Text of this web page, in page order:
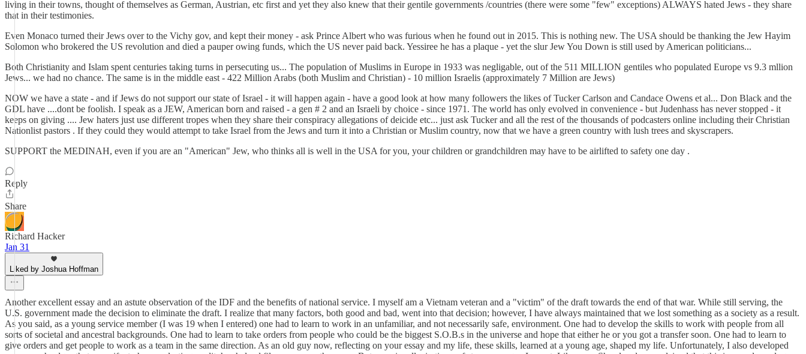
living in their towns, thought of themselves as German, Austrian, etc first and yet they also knew that their gentile governments /countries (there were some "few" exceptions) ALWAYS hated Jews - they share
that in their testimonies.
Even Monaco turned their Jews over to the Vichy gov, and kept their money - ask Prince Albert who was furious when he found out in 2015. This is nothing new. The USA should be thanking the Jew Hayim
Solomon who brokered the US revolution and died a pauper owing funds, which the US never paid back. Yessiree he has a plaque - yet the slur Jew You Down is still used by American politicians...
Both Christianity and Islam spent centuries taking turns in persecuting us... The population of Muslims in Europe in 1933 was negligable, out of the 511 MILLION gentiles who populated Europe vs 9.3 mllion
Jews... we had no chance. The same is in the middle east - 422 Million Arabs (both Muslim and Christian) - 10 million Israelis (approximately 7 Million are Jews)
NOW we have a state - and if Jews do not support our state of Israel - it will happen again - have a good look at how many followers the likes of Tucker Carlson and Candace Owens et al... Don Black and the
GDL have ....dont be foolish. I speak as a JEW, American born and raised - a gen # 2 and an Israeli by choice - since 1971. The world has only evolved in convenience - but Judenhass has never stopped - it
keeps on giving .... Jew haters just use different tropes when they share their conspiracy allegations of deicide etc... just ask Tucker and all the rest of the thousands of podcasters online including their Christian
Nationlist pastors . If they could they would attempt to take Israel from the Jews and turn it into a Christian or Muslim country, now that we have a green country with lush trees and skyscrapers.
SUPPORT the MEDINAH, even if you are an "American" Jew, who thinks all is well in the USA for you, your children or grandchildren may have to be airlifted to safety one day .
Reply
Share
Richard Hacker
Jan 31
Liked by Joshua Hoffman
Another excellent essay and an astute observation of the IDF and the benefits of national service. I myself am a Vietnam veteran and a "victim" of the draft towards the end of that war. While still serving, the
U.S. government made the decision to eliminate the draft. I realize that many factors, both good and bad, went into that decision; however, I have always maintained that we lost something as a society as a result.
As you said, as a young service member (I was 19 when I entered) one had to learn to work in an unfamiliar, and not necessarily safe, environment. One had to develop the skills to work with people from all
sorts of societal and ancestral backgrounds. One had to learn to take orders from people who could be the biggest S.O.B.s in the universe and hope that either he or you got a transfer soon. One had to learn to
give orders and get people to work as a team in the same direction. As an old guy now, reflecting on your essay and my life, these skills, learned at a young age, shaped my life. Unfortunately, I also developed